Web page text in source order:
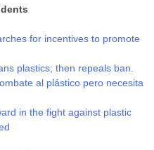
for incentives to promote
plastics; then repeals ban.
al plástico pero necesita
in the fight against plastic